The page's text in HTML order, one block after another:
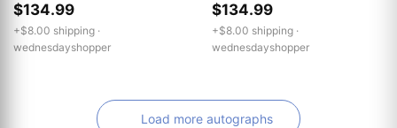
$134.99
+$8.00 shipping ·
wednesdayshopper
$134.99
+$8.00 shipping ·
wednesdayshopper
Load more autographs